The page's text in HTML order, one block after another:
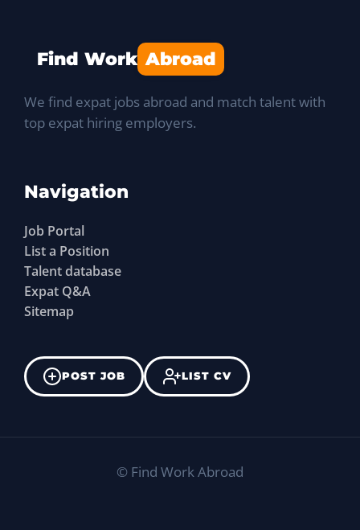
Find Work Abroad
We find expat jobs abroad and match talent with
top expat hiring employers.
Navigation
Job Portal
List a Position
Talent database
Expat Q&A
Sitemap
POST JOB LIST CV
© Find Work Abroad